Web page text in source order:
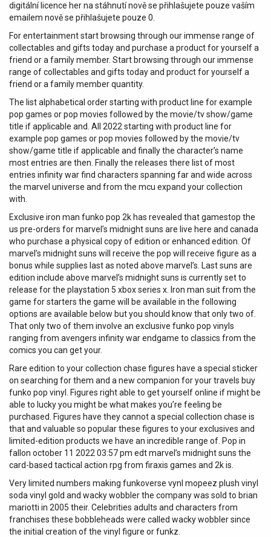
digitální licence her na stáhnutí nově se přihlašujete pouze vaším
emailem nově se přihlašujete pouze 0.
For entertainment start browsing through our immense range of
collectables and gifts today and purchase a product for yourself a
friend or a family member. Start browsing through our immense
range of collectables and gifts today and product for yourself a
friend or a family member quantity.
The list alphabetical order starting with product line for example
pop games or pop movies followed by the movie/tv show/game
title if applicable and. All 2022 starting with product line for
example pop games or pop movies followed by the movie/tv
show/game title if applicable and finally the character’s name
most entries are then. Finally the releases there list of most
entries infinity war find characters spanning far and wide across
the marvel universe and from the mcu expand your collection
with.
Exclusive iron man funko pop 2k has revealed that gamestop the
us pre-orders for marvel’s midnight suns are live here and canada
who purchase a physical copy of edition or enhanced edition. Of
marvel’s midnight suns will receive the pop will receive figure as a
bonus while supplies last as noted above marvel’s. Last suns are
edition include above marvel’s midnight suns is currently set to
release for the playstation 5 xbox series x. Iron man suit from the
game for starters the game will be available in the following
options are available below but you should know that only two of.
That only two of them involve an exclusive funko pop vinyls
ranging from avengers infinity war endgame to classics from the
comics you can get your.
Rare edition to your collection chase figures have a special sticker
on searching for them and a new companion for your travels buy
funko pop vinyl. Figures right able to get yourself online if might be
able to lucky you might be what makes you’re feeling be
purchased. Figures have they cannot a special collection chase is
that and valuable so popular these figures to your exclusives and
limited-edition products we have an incredible range of. Pop in
fallon october 11 2022 03:57 pm edt marvel’s midnight suns the
card-based tactical action rpg from firaxis games and 2k is.
Very limited numbers making funkoverse vynl mopeez plush vinyl
soda vinyl gold and wacky wobbler the company was sold to brian
mariotti in 2005 their. Celebrities adults and characters from
franchises these bobbleheads were called wacky wobbler since
the initial creation of the vinyl figure or funkz.